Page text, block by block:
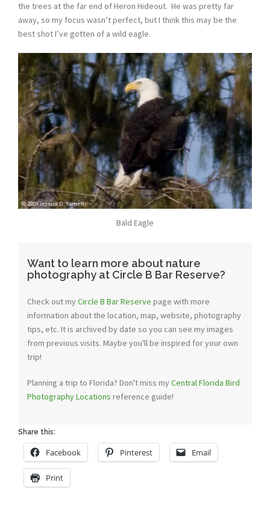
the trees at the far end of Heron Hideout. He was pretty far
away, so my focus wasn’t perfect, but I think this may be the
best shot I’ve gotten of a wild eagle.
Bald Eagle
Want to learn more about nature
photography at Circle B Bar Reserve?
Check out myCircle B Bar Reserve page with more
information about the location, map, website, photography
tips, etc. It is archived by date so you can see my images
from previous visits. Maybe you'll be inspired for your own
trip!
Planning a trip to Florida? Don't miss myCentral Florida Bird
Photography Locations reference guide!
Share this:
Facebook Pinterest Email
Print